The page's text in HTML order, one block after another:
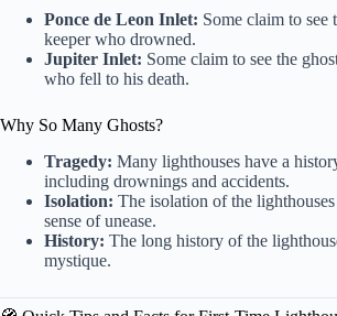
Ponce de Leon Inlet: Some claim to see
keeper who drowned.
Jupiter Inlet: Some claim to see the
who fell to his death.
Why So Many Ghosts?
Tragedy: Many lighthouses have a
including drownings and accidents.
Isolation: The isolation of the lighthouses
sense of unease.
History: The long history of the
mystique.